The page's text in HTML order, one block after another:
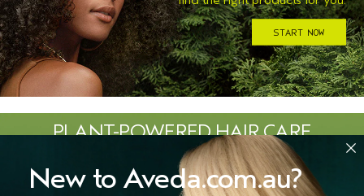
START NOW
PLANT-POWERED HAIR CARE
ROOTED IN NATURE.
New to Aveda.com.au?